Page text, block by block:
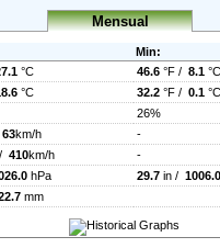
Mensual
Min:
°C 46.6 °F / 8.1 °C
°C 32.2 °F / 0.1 °C
26%
63km/h
-
410km/h
-
hPa 29.7 in / 1006.0
mm